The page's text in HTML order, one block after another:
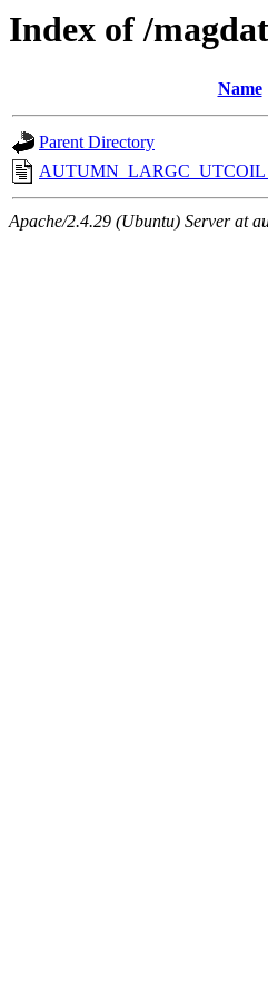
Index of /
Name
Parent Directory
Apache/2.4.29 (Ubuntu) Server at